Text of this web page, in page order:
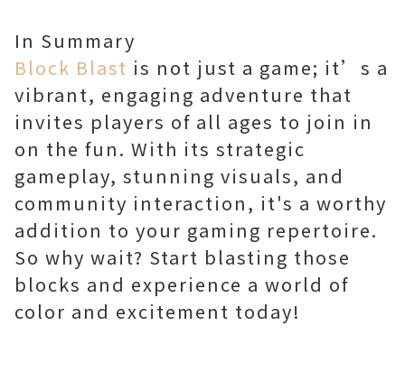
Block Blast is not just a game; it’s a
vibrant, engaging adventure that
invites players of all ages to join in
on the fun. With its strategic
gameplay, stunning visuals, and
community interaction, it's a worthy
addition to your gaming repertoire.
So why wait? Start blasting those
blocks and experience a world of
color and excitement today!